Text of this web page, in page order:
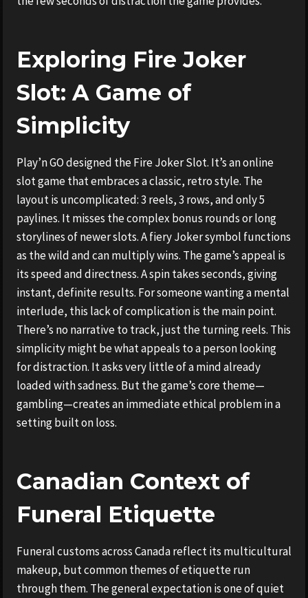
Exploring Fire Joker
Slot: A Game of
Simplicity
Play’n GO designed the Fire Joker Slot. It’s an online
slot game that embraces a classic, retro style. The
layout is uncomplicated: 3 reels, 3 rows, and only 5
paylines. It misses the complex bonus rounds or long
storylines of newer slots. A fiery Joker symbol functions
as the wild and can multiply wins. The game’s appeal is
its speed and directness. A spin takes seconds, giving
instant, definite results. For someone wanting a mental
interlude, this lack of complication is the main point.
There’s no narrative to track, just the turning reels. This
simplicity might be what appeals to a person looking
for distraction. It asks very little of a mind already
loaded with sadness. But the game’s core theme—
gambling—creates an immediate ethical problem in a
setting built on loss.
Canadian Context of
Funeral Etiquette
Funeral customs across Canada reflect its multicultural
makeup, but common themes of etiquette run
through them. The general expectation is one of quiet